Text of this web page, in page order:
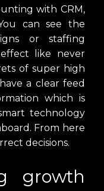
with CRM,
can see the
or staffing
like never
of super high
a clear feed
which is
technology
From here
decisions.
growth